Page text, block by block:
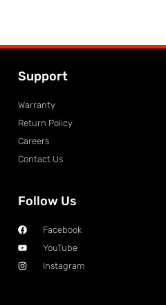
Support
Warranty
Return Policy
Careers
Contact Us
Follow Us
Facebook
YouTube
Instagram